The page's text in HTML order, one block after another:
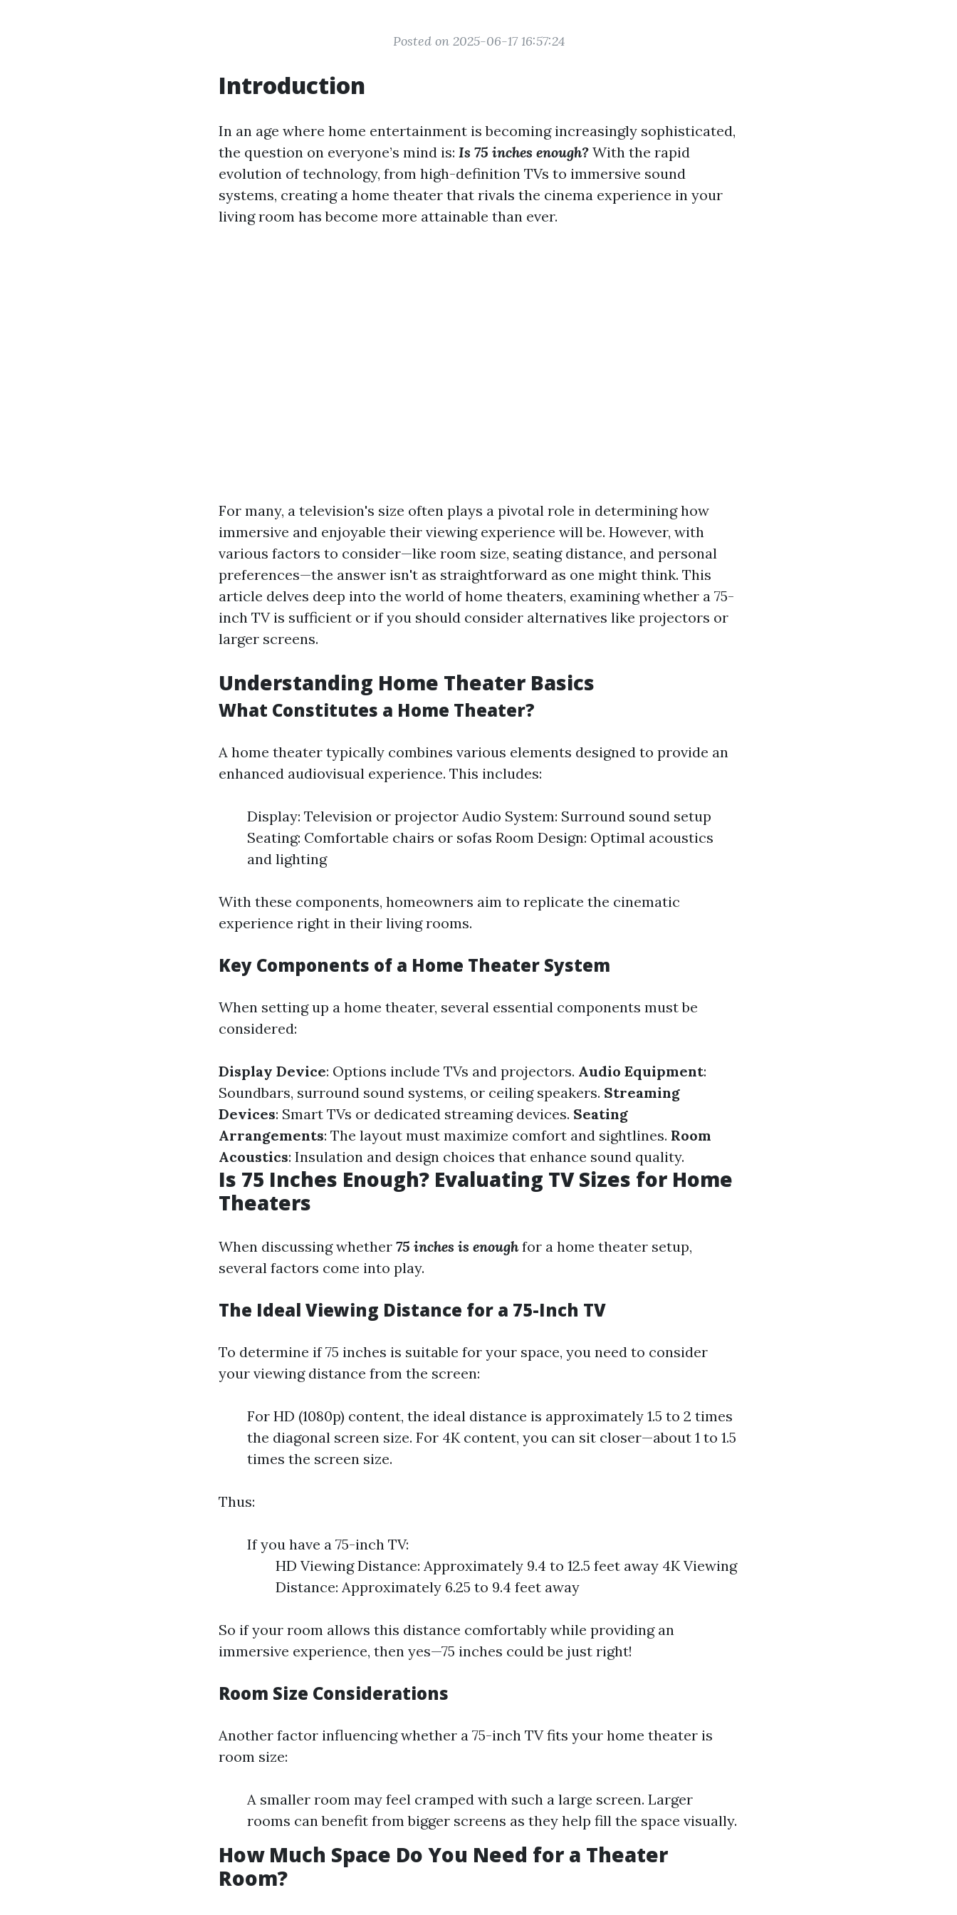
Posted on 2025-06-17 16:57:24
Introduction
In an age where home entertainment is becoming increasingly sophisticated,
the question on everyone’s mind is: Is 75 inches enough? With the rapid
evolution of technology, from high-definition TVs to immersive sound
systems, creating a home theater that rivals the cinema experience in your
living room has become more attainable than ever.
For many, a television's size often plays a pivotal role in determining how
immersive and enjoyable their viewing experience will be. However, with
various factors to consider—like room size, seating distance, and personal
preferences—the answer isn't as straightforward as one might think. This
article delves deep into the world of home theaters, examining whether a 75-
inch TV is sufficient or if you should consider alternatives like projectors or
larger screens.
Understanding Home Theater Basics
What Constitutes a Home Theater?
A home theater typically combines various elements designed to provide an
enhanced audiovisual experience. This includes:
Display: Television or projector Audio System: Surround sound setup
Seating: Comfortable chairs or sofas Room Design: Optimal acoustics
and lighting
With these components, homeowners aim to replicate the cinematic
experience right in their living rooms.
Key Components of a Home Theater System
When setting up a home theater, several essential components must be
considered:
Display Device: Options include TVs and projectors. Audio Equipment:
Soundbars, surround sound systems, or ceiling speakers. Streaming
Devices: Smart TVs or dedicated streaming devices. Seating
Arrangements: The layout must maximize comfort and sightlines. Room
Acoustics: Insulation and design choices that enhance sound quality.
Is 75 Inches Enough? Evaluating TV Sizes for Home
Theaters
When discussing whether 75 inches is enoughfor a home theater setup,
several factors come into play.
The Ideal Viewing Distance for a 75-Inch TV
To determine if 75 inches is suitable for your space, you need to consider
your viewing distance from the screen:
For HD (1080p) content, the ideal distance is approximately 1.5 to 2 times
the diagonal screen size. For 4K content, you can sit closer—about 1 to 1.5
times the screen size.
Thus:
If you have a 75-inch TV:
HD Viewing Distance: Approximately 9.4 to 12.5 feet away 4K Viewing
Distance: Approximately 6.25 to 9.4 feet away
So if your room allows this distance comfortably while providing an
immersive experience, then yes—75 inches could be just right!
Room Size Considerations
Another factor influencing whether a 75-inch TV fits your home theater is
room size:
A smaller room may feel cramped with such a large screen. Larger
rooms can benefit from bigger screens as they help fill the space visually.
How Much Space Do You Need for a Theater
Room?